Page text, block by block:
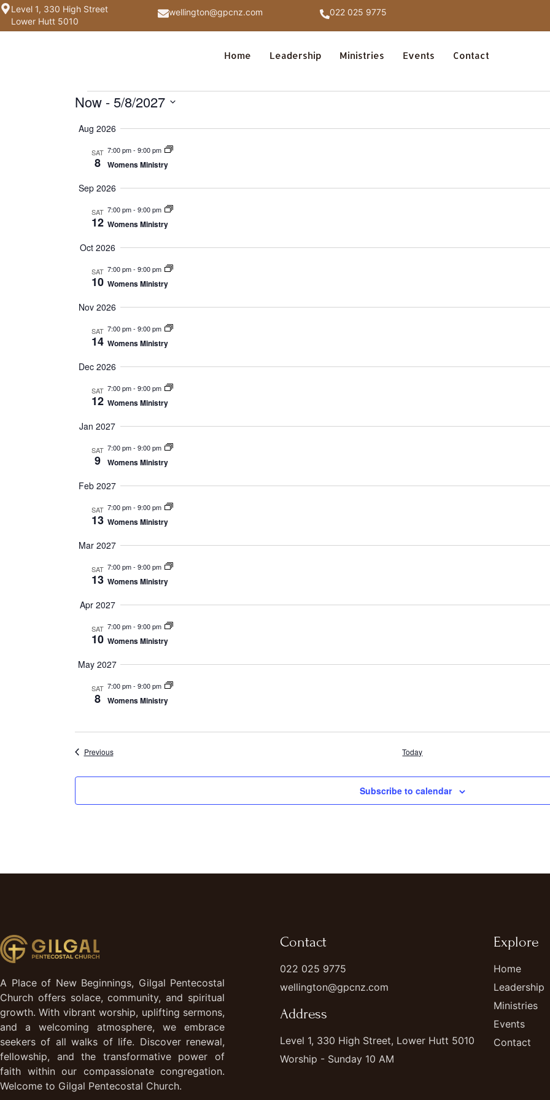
Level 1, 330 High Street
Lower Hutt 5010
wellington@gpcnz.com 022 025 9775
Home Leadership Ministries Events Contact
Now - 5/8/2027
date.
Aug 2026
SAT
8
7:00 pm- 9:00 pm
Womens Ministry
Sep 2026
SAT
12
7:00 pm- 9:00 pm
Womens Ministry
Oct 2026
SAT
10
7:00 pm- 9:00 pm
Womens Ministry
Nov 2026
SAT
14
7:00 pm- 9:00 pm
Womens Ministry
Dec 2026
SAT
12
7:00 pm- 9:00 pm
Womens Ministry
Jan 2027
SAT
9
7:00 pm- 9:00 pm
Womens Ministry
Feb 2027
SAT
13
7:00 pm- 9:00 pm
Womens Ministry
Mar 2027
SAT
13
7:00 pm- 9:00 pm
Womens Ministry
Apr 2027
SAT
10
7:00 pm- 9:00 pm
Womens Ministry
May 2027
SAT
8
7:00 pm- 9:00 pm
Womens Ministry
PreviousEvents Today
Subscribe to calendar
A Place of New Beginnings, Gilgal Pentecostal
Church offers solace, community, and spiritual
growth. With vibrant worship, uplifting sermons,
and a welcoming atmosphere, we embrace
seekers of all walks of life. Discover renewal,
fellowship, and the transformative power of
faith within our compassionate congregation.
Welcome to Gilgal Pentecostal Church.
Contact
022 025 9775
wellington@gpcnz.com
Address
Level 1, 330 High Street, Lower Hutt 5010
Worship - Sunday 10 AM
Explore
Home
Leadership
Ministries
Events
Contact